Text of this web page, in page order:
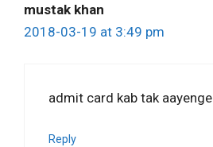
mustak khan
2018-03-19 at 3:49 pm
admit card kab tak aayenge
Reply